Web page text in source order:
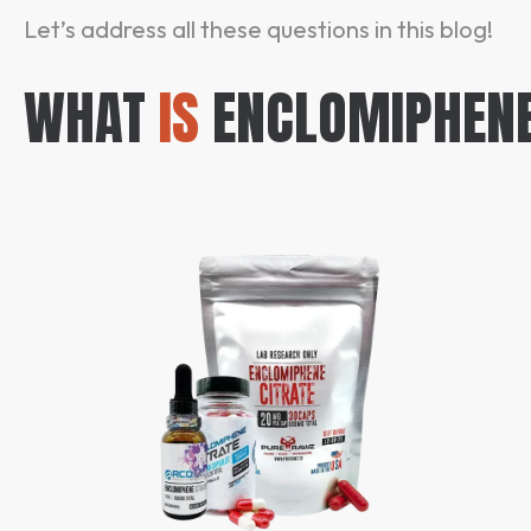
Let’s address all these questions in this blog!
WHATIS